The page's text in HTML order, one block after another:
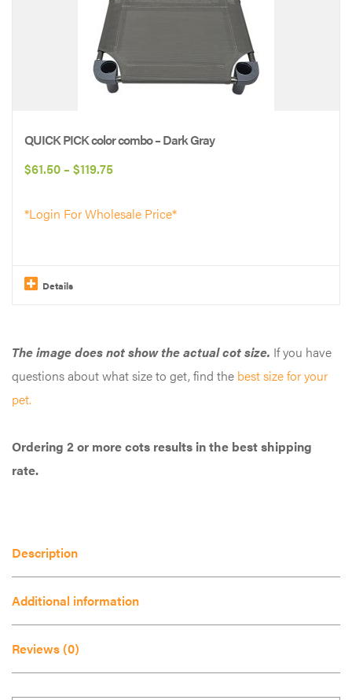
be
chosen
the
QUICK PICK color combo – Dark Gray
$61.50– $119.75Price
$61.50
*Login For Wholesale Price*
Details
has
multiple
variants.
options
may
on
the
product
page
The image does not show the actual cot size. If you have
questions about what size to get, find the best size for your
pet.
Ordering 2 or more cots results in the best shipping
rate.
Description
Additional information
Reviews (0)